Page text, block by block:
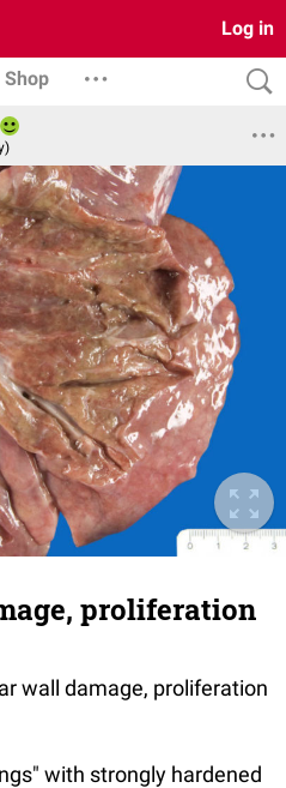
Log in
Shop
proliferation
wall damage, proliferation
with strongly hardened